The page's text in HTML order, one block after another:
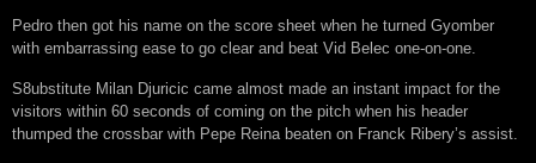
Pedro then got his name on the score sheet when he turned Gyomber
with embarrassing ease to go clear and beat Vid Belec one-on-one.
S8ubstitute Milan Djuricic came almost made an instant impact for the
visitors within 60 seconds of coming on the pitch when his header
thumped the crossbar with Pepe Reina beaten on Franck Ribery’s assist.